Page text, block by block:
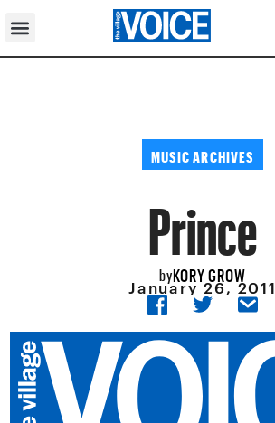
MUSIC ARCHIVES
Prince
byKORY GROW
January 26, 2011